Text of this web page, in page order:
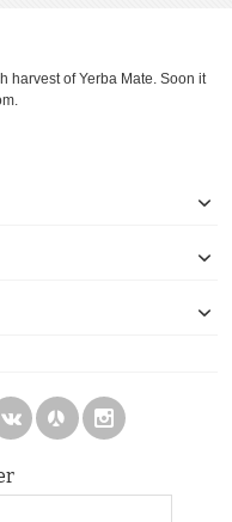
harvest of Yerba Mate. Soon it